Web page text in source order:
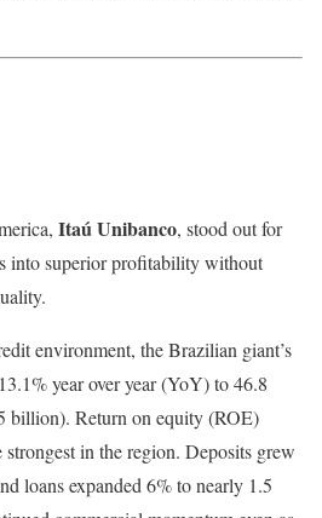
Itaú Unibanco, stood out for
into superior profitability without
environment, the Brazilian giant’s
year over year (YoY) to 46.8
billion). Return on equity (ROE)
in the region. Deposits grew
loans expanded 6% to nearly 1.5